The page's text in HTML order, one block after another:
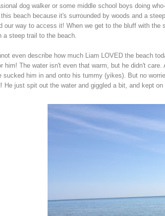
dog walker or some middle school boys doing
beach because it's surrounded by woods and a
our way to access it! When we get to the bluff with
a steep trail to the beach.
even describe how much Liam LOVED the beach
him! The water isn't even that warm, but he didn't
sucked him in and onto his tummy (yikes). But no
He just spit out the water and giggled a bit, and kept